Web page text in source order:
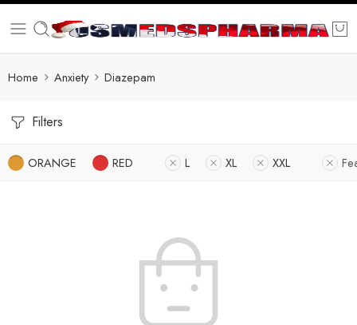
Home Anxiety Diazepam
Filters
ORANGE RED L XL XXL